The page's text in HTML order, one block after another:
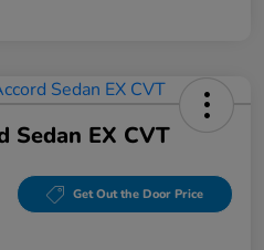
Sedan EX CVT
Get Out the Door Price